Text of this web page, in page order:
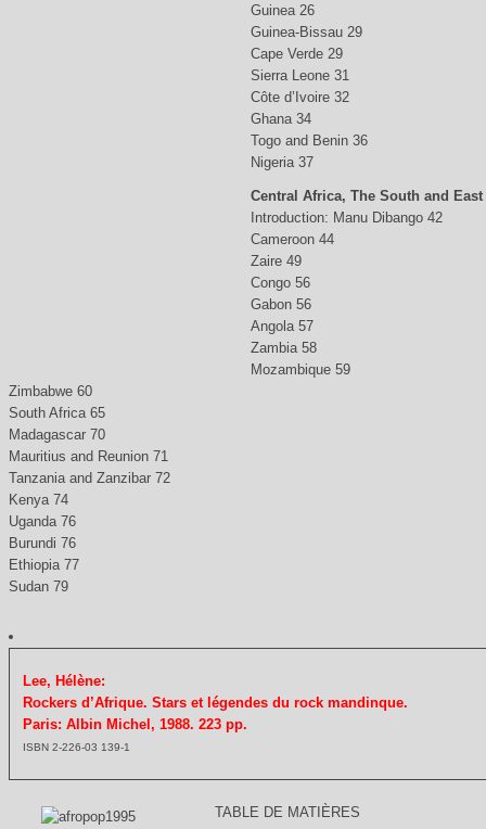
Guinea 26
Guinea-Bissau 29
Cape Verde 29
Sierra Leone 31
Côte d’Ivoire 32
Ghana 34
Togo and Benin 36
Nigeria 37
Central Africa, The South and East
Introduction: Manu Dibango 42
Cameroon 44
Zaire 49
Congo 56
Gabon 56
Angola 57
Zambia 58
Mozambique 59
Zimbabwe 60
South Africa 65
Madagascar 70
Mauritius and Reunion 71
Tanzania and Zanzibar 72
Kenya 74
Uganda 76
Burundi 76
Ethiopia 77
Sudan 79
Lee, Hélène:
Rockers d’Afrique. Stars et légendes du rock mandinque.
Paris: Albin Michel, 1988. 223 pp.
ISBN 2-226-03 139-1
TABLE DE MATIÈRES